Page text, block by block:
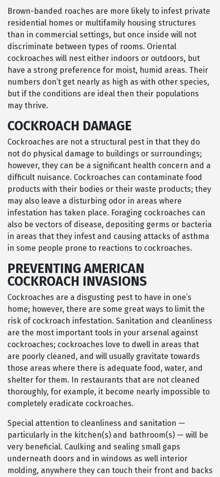
Brown-banded roaches are more likely to infest private
residential homes or multifamily housing structures
than in commercial settings, but once inside will not
discriminate between types of rooms. Oriental
cockroaches will nest either indoors or outdoors, but
have a strong preference for moist, humid areas. Their
numbers don’t get nearly as high as with other species,
but if the conditions are ideal then their populations
may thrive.
COCKROACH DAMAGE
Cockroaches are not a structural pest in that they do
not do physical damage to buildings or surroundings;
however, they can be a significant health concern and a
difficult nuisance. Cockroaches can contaminate food
products with their bodies or their waste products; they
may also leave a disturbing odor in areas where
infestation has taken place. Foraging cockroaches can
also be vectors of disease, depositing germs or bacteria
in areas that they infest and causing attacks of asthma
in some people prone to reactions to cockroaches.
PREVENTING AMERICAN
COCKROACH INVASIONS
Cockroaches are a disgusting pest to have in one’s
home; however, there are some great ways to limit the
risk of cockroach infestation. Sanitation and cleanliness
are the most important tools in your arsenal against
cockroaches; cockroaches love to dwell in areas that
are poorly cleaned, and will usually gravitate towards
those areas where there is adequate food, water, and
shelter for them. In restaurants that are not cleaned
thoroughly, for example, it become nearly impossible to
completely eradicate cockroaches.
Special attention to cleanliness and sanitation —
particularly in the kitchen(s) and bathroom(s) — will be
very beneficial. Caulking and sealing small gaps
underneath doors and in windows as well interior
molding, anywhere they can touch their front and backs